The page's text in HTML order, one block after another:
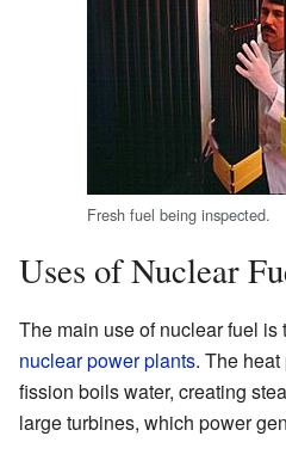
Fresh fuel being inspected.
Uses of Nuclear
The main use of nuclear fuel is
nuclear power plants. The
fission boils water, creating
large turbines, which power